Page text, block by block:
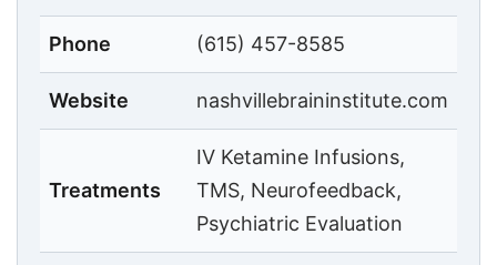
Phone (615) 457-8585
Website nashvillebraininstitute.com
Treatments
IV Ketamine Infusions,
TMS, Neurofeedback,
Psychiatric Evaluation